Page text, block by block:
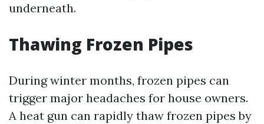
underneath.
Thawing Frozen Pipes
During winter months, frozen pipes can
trigger major headaches for house owners.
A heat gun can rapidly thaw frozen pipes by